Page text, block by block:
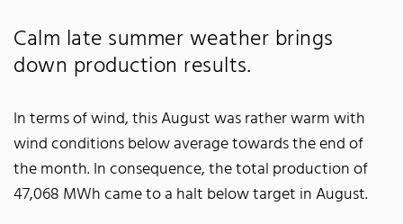
Calm late summer weather brings
down production results.
In terms of wind, this August was rather warm with
wind conditions below average towards the end of
the month. In consequence, the total production of
47,068 MWh came to a halt below target in August.